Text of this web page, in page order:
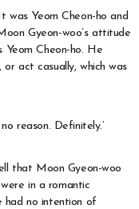
was Yeom Cheon-ho and
Gyeon-woo’s attitude
Cheon-ho. He
act casually, which was
reason. Definitely.’
that Moon Gyeon-woo
in a romantic
had no intention of